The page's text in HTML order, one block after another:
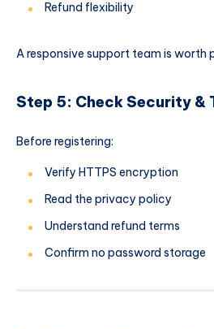
Refund flexibility
A responsive support team is worth
Step 5: Check Security &
Before registering:
Verify HTTPS encryption
Read the privacy policy
Understand refund terms
Confirm no password storage